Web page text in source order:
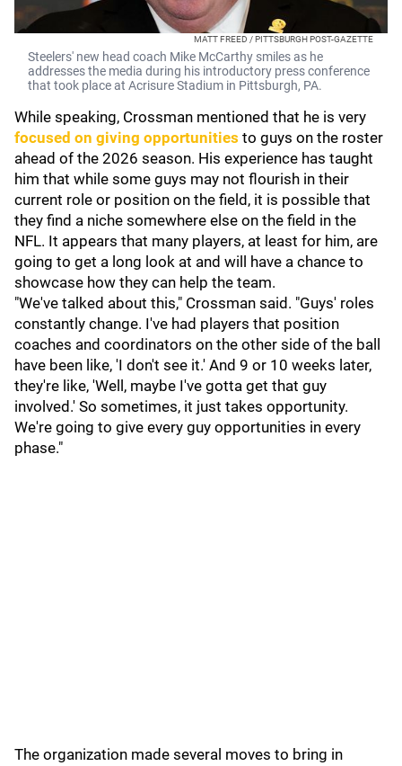
MATT FREED / PITTSBURGH POST-GAZETTE
Steelers' new head coach Mike McCarthy smiles as he
addresses the media during his introductory press conference
that took place at Acrisure Stadium in Pittsburgh, PA.
While speaking, Crossman mentioned that he is very
focused on giving opportunities to guys on the roster
ahead of the 2026 season. His experience has taught
him that while some guys may not flourish in their
current role or position on the field, it is possible that
they find a niche somewhere else on the field in the
NFL. It appears that many players, at least for him, are
going to get a long look at and will have a chance to
showcase how they can help the team.
"We've talked about this," Crossman said. "Guys' roles
constantly change. I've had players that position
coaches and coordinators on the other side of the ball
have been like, 'I don't see it.' And 9 or 10 weeks later,
they're like, 'Well, maybe I've gotta get that guy
involved.' So sometimes, it just takes opportunity.
We're going to give every guy opportunities in every
phase."
The organization made several moves to bring in